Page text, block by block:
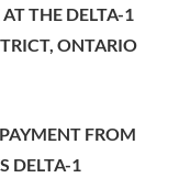
THE DELTA-1
ONTARIO
FROM
DELTA-1